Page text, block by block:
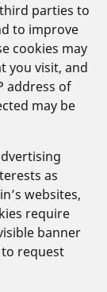
parties to
to improve
cookies may
you visit, and
address of
may be
as
websites,
require
banner
request